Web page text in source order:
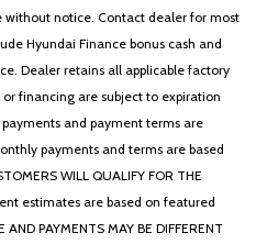
notice. Contact dealer for most
Hyundai Finance bonus cash and
Dealer retains all applicable factory
financing are subject to expiration
and payment terms are
payments and terms are based
WILL QUALIFY FOR THE
estimates are based on featured
PAYMENTS MAY BE DIFFERENT